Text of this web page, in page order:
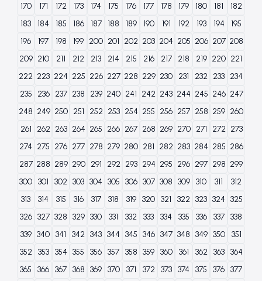
170
171 172 173 174 175 176 177 178 179 180 181
182
183
184 185 186 187 188 189 190 191 192 193 194
195
196
197 198 199 200 201 202 203 204 205 206 207 208
209 210 211 212 213 214 215 216 217 218 219 220 221
222 223 224 225 226 227 228 229 230 231 232 233 234
235
236 237 238 239 240 241 242 243 244 245 246 247
248 249 250 251 252 253 254 255 256 257 258 259 260
261
262 263 264 265 266 267 268 269 270 271 272 273
274 275 276 277 278 279 280 281 282 283 284 285 286
287 288 289 290 291 292 293 294 295 296 297 298 299
300 301 302 303 304 305 306 307 308 309 310 311
312
313
314 315 316 317 318 319 320 321 322 323 324 325
326 327 328 329 330 331 332 333 334 335 336 337
338
339 340 341 342 343 344 345 346 347 348 349 350
351
352
353 354 355 356 357 358 359 360 361 362 363
364
365
366 367 368 369 370 371 372 373 374 375 376 377